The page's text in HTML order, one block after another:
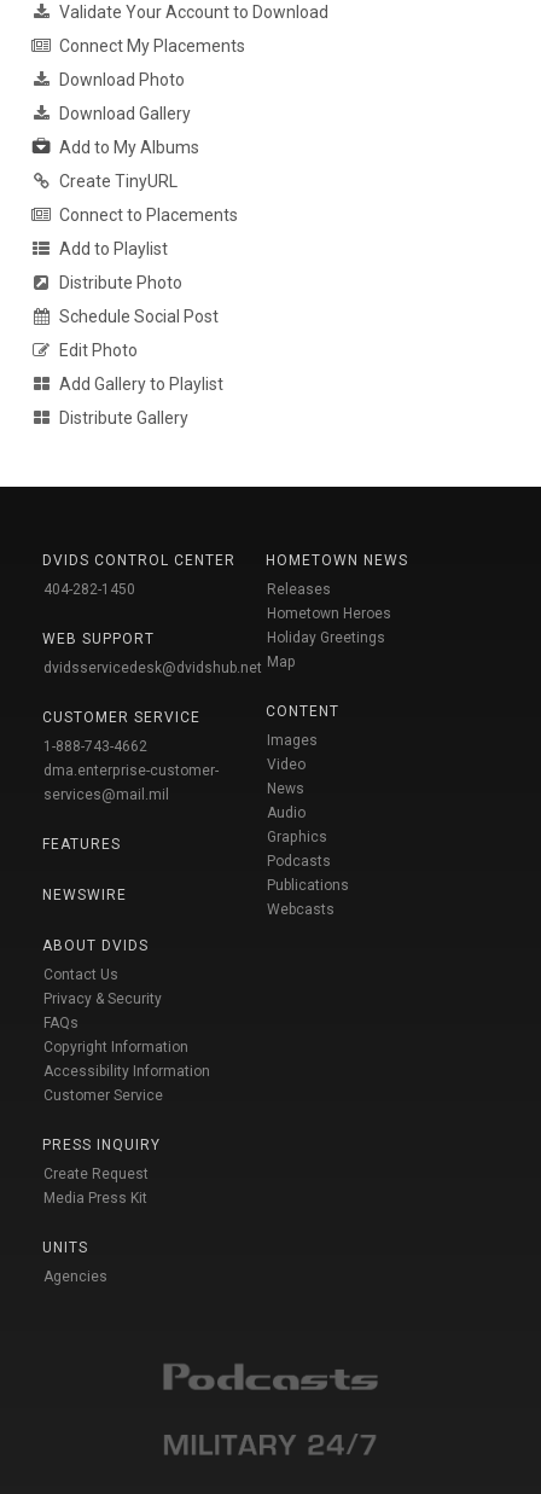
Validate Your Account to Download
Connect My Placements
Download Photo
Download Gallery
Add to My Albums
Create TinyURL
Connect to Placements
Add to Playlist
Distribute Photo
Schedule Social Post
Edit Photo
Add Gallery to Playlist
Distribute Gallery
DVIDS CONTROL CENTER
404-282-1450
WEB SUPPORT
dvidsservicedesk@dvidshub.net
CUSTOMER SERVICE
1-888-743-4662
dma.enterprise-customer-
services@mail.mil
FEATURES
NEWSWIRE
ABOUT DVIDS
Contact Us
Privacy & Security
FAQs
Copyright Information
Accessibility Information
Customer Service
PRESS INQUIRY
Create Request
Media Press Kit
UNITS
Agencies
HOMETOWN NEWS
Releases
Hometown Heroes
Holiday Greetings
Map
CONTENT
Images
Video
News
Audio
Graphics
Podcasts
Publications
Webcasts